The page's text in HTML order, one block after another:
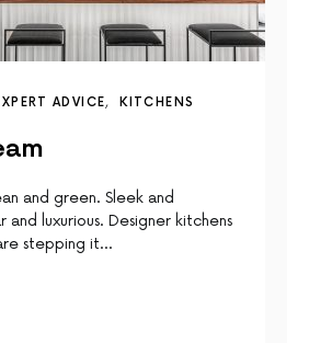
ADVICE KITCHENS
and green. Sleek and
and luxurious. Designer kitchens
stepping it…